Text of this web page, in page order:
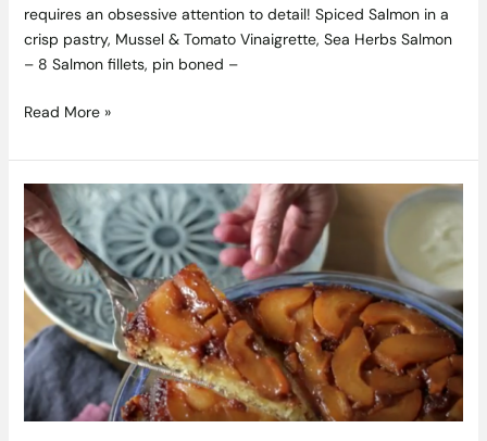
requires an obsessive attention to detail! Spiced Salmon in a
crisp pastry, Mussel & Tomato Vinaigrette, Sea Herbs Salmon
– 8 Salmon fillets, pin boned –
Read More »
Upside
Down
Pear
&
Ginger
Cake
Recipe
by
Lynda
Booth